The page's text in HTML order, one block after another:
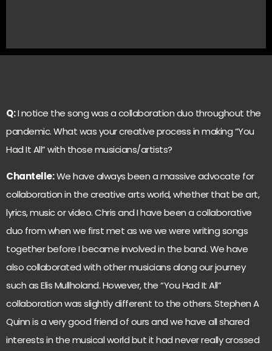
Q:I notice the song was a collaboration duo throughout the
pandemic. What was your creative process in making “You
Had It All” with those musicians/artists?
Chantelle:We have always been a massive advocate for
collaboration in the creative arts world, whether that be art,
lyrics, music or video. Chris and I have been a collaborative
duo from when we first met as we we were writing songs
together before I became involved in the band. We have
also collaborated with other musicians along our journey
such as Elis Mullholand. However, the “You Had It All”
collaboration was slightly different to the others. Stephen A
Quinn is a very good friend of ours and we have all shared
interests in the musical world but it had never really crossed